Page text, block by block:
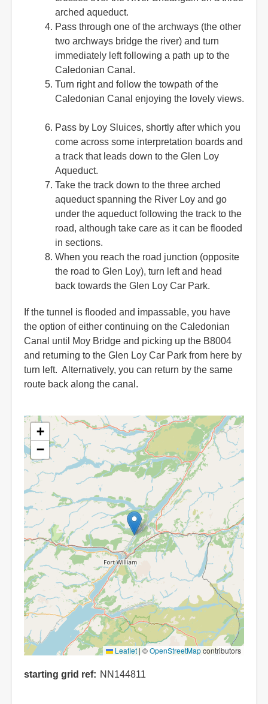
arched aqueduct.
Pass through one of the archways (the other
two archways bridge the river) and turn
immediately left following a path up to the
Caledonian Canal.
Turn right and follow the towpath of the
Caledonian Canal enjoying the lovely views.
Pass by Loy Sluices, shortly after which you
come across some interpretation boards and
a track that leads down to the Glen Loy
Aqueduct.
Take the track down to the three arched
aqueduct spanning the River Loy and go
under the aqueduct following the track to the
road, although take care as it can be flooded
in sections.
When you reach the road junction (opposite
the road to Glen Loy), turn left and head
back towards the Glen Loy Car Park.
If the tunnel is flooded and impassable, you have
the option of either continuing on the Caledonian
Canal until Moy Bridge and picking up the B8004
and returning to the Glen Loy Car Park from here by
turn left. Alternatively, you can return by the same
route back along the canal.
+
−
Leaflet | ©OpenStreetMapcontributors
starting grid ref NN144811